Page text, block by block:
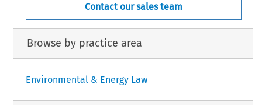
Contact our sales team
Browse by practice area
Environmental & Energy Law